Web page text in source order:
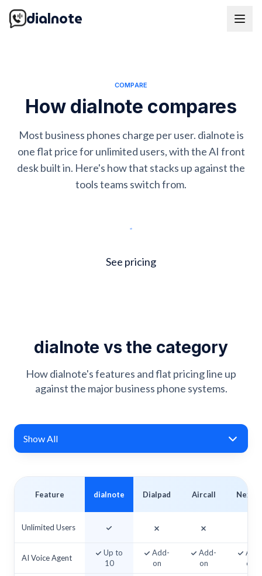
dialnote
COMPARE
How dialnote compares
Most business phones charge per user. dialnote is
one flat price for unlimited users, with the AI front
desk built in. Here's how that stacks up against the
tools teams switch from.
Start free trial
See pricing
dialnote vs the category
How dialnote's features and flat pricing line up
against the major business phone systems.
Show All
Feature dialnote Dialpad Aircall
Unlimited Users
AI Voice Agent
Up to
10
Add-
on
Add-
on
on